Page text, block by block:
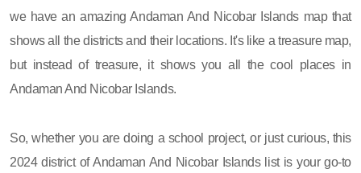
we have an amazing Andaman And Nicobar Islands map that
shows all the districts and their locations. It's like a treasure map,
but instead of treasure, it shows you all the cool places in
Andaman And Nicobar Islands.
So, whether you are doing a school project, or just curious, this
2024 district of Andaman And Nicobar Islands list is your go-to